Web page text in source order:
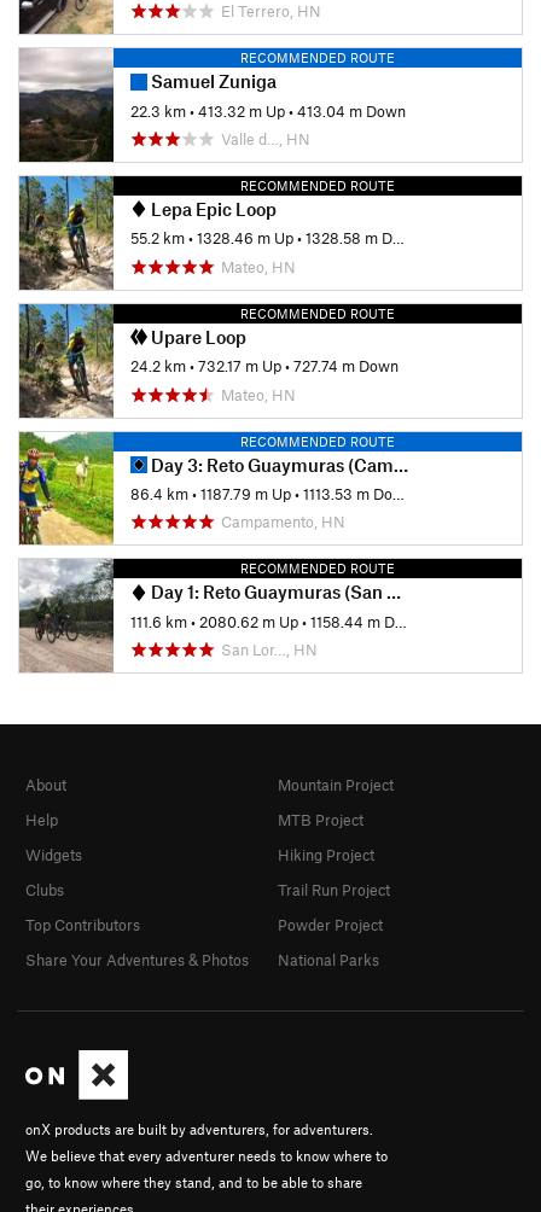
El Terrero, HN
RECOMMENDED ROUTE
Samuel Zuniga
22.3 km•413.32 m Up•413.04 m Down
Valle d…, HN
RECOMMENDED ROUTE
Lepa Epic Loop
55.2 km•1328.46 m Up•1328.58 m Down
Mateo, HN
RECOMMENDED ROUTE
Upare Loop
24.2 km•732.17 m Up•727.74 m Down
Mateo, HN
RECOMMENDED ROUTE
Day 3: Reto Guaymuras (Campamento - La Unión)
86.4 km•1187.79 m Up•1113.53 m Down
Campamento, HN
RECOMMENDED ROUTE
Day 1: Reto Guaymuras (San Lorenzo - Zamorano)
111.6 km• 2080.62 m Up•1158.44 m Down
San Lor…, HN
onX products are built by adventurers, for adventurers.
We believe that every adventurer needs to know where to
go, to know where they stand, and to be able to share
their experiences.
About
Help
Widgets
Clubs
Top Contributors
Share Your Adventures & Photos
Mountain Project
MTB Project
Hiking Project
Trail Run Project
Powder Project
National Parks